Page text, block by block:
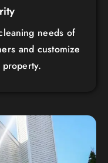
needs of
and customize